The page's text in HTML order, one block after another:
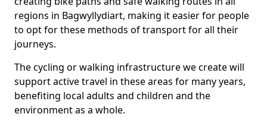
regions in Bagwyllydiart, making it easier for people
to opt for these methods of transport for all their
journeys.
The cycling or walking infrastructure we create will
support active travel in these areas for many years,
benefiting local adults and children and the
environment as a whole.